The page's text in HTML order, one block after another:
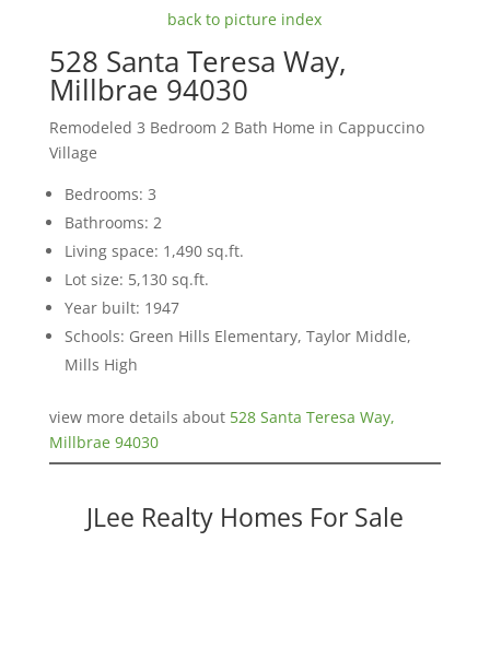
back to picture index
528 Santa Teresa Way,
Millbrae 94030
Remodeled 3 Bedroom 2 Bath Home in Cappuccino
Village
Bedrooms: 3
Bathrooms: 2
Living space: 1,490 sq.ft.
Lot size: 5,130 sq.ft.
Year built: 1947
Schools: Green Hills Elementary, Taylor Middle,
Mills High
view more details about 528 Santa Teresa Way,
Millbrae 94030
JLee Realty Homes For Sale